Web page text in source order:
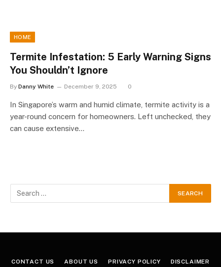
HOME
Termite Infestation: 5 Early Warning Signs
You Shouldn’t Ignore
By Danny White December 9, 2025 0
In Singapore’s warm and humid climate, termite activity is a
year-round concern for homeowners. Left unchecked, they
can cause extensive…
CONTACT US ABOUT US PRIVACY POLICY DISCLAIMER